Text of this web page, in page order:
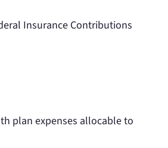
Insurance Contributions
plan expenses allocable to